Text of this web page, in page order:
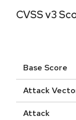
CVSS v3
Base Score
Attack
Attack